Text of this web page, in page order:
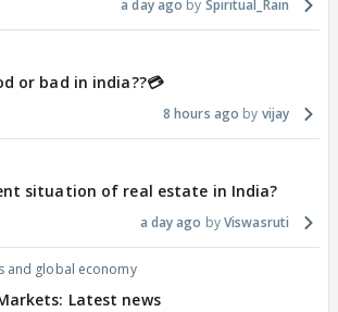
a day ago Spiritual_Rain
or bad in india??💳
8 hours ago vijay
situation of real estate in India?
a day ago Viswasruti
and global economy
Latest news